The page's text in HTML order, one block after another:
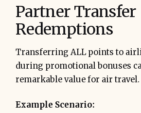
Partner Transfer
Redemptions
Transferring ALL points to
during promotional bonuses
remarkable value for air travel.
Example Scenario: